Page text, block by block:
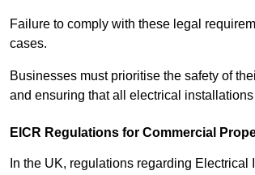
Failure to comply with these legal
cases.
Businesses must prioritise the safety of
and ensuring that all electrical
EICR Regulations for Commercial
In the UK, regulations regarding